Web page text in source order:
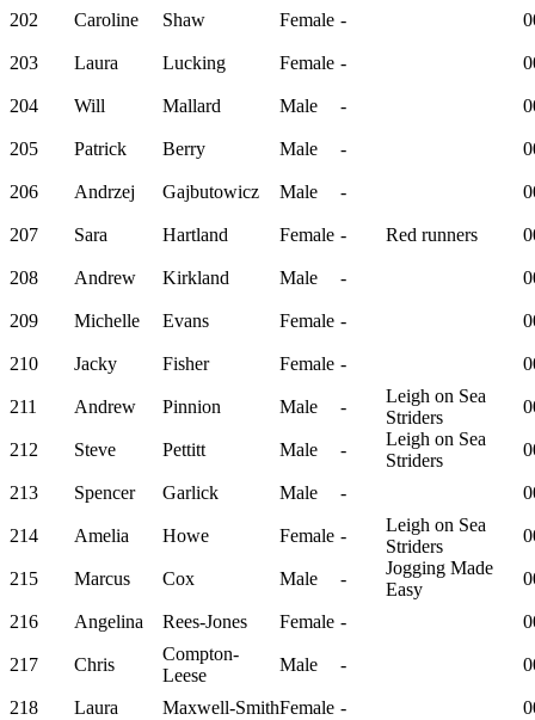
202 Caroline Shaw Female -
203 Laura Lucking Female -
204 Will Mallard Male -
205 Patrick Berry Male -
206 Andrzej Gajbutowicz Male -
207 Sara Hartland Female - Red runners
208 Andrew Kirkland Male -
209 Michelle Evans Female -
210 Jacky Fisher Female -
211 Andrew Pinnion Male -
Leigh on Sea
Striders
212 Steve Pettitt Male -
Leigh on Sea
Striders
213 Spencer Garlick Male -
214 Amelia Howe Female -
Leigh on Sea
Striders
215 Marcus Cox Male -
Jogging Made
Easy
216 Angelina Rees-Jones Female -
217 Chris
Compton-
Leese
Male -
218 Laura Maxwell-SmithFemale -